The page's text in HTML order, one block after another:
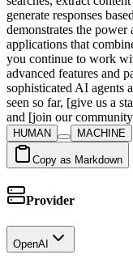
HUMAN MACHINE
Copy as Markdown
Provider
OpenAI